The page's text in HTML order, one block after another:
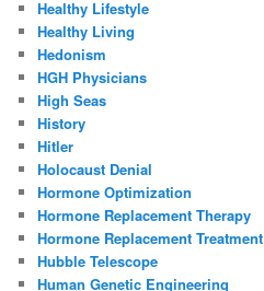
Healthy Lifestyle
Healthy Living
Hedonism
HGH Physicians
High Seas
History
Hitler
Holocaust Denial
Hormone Optimization
Hormone Replacement Therapy
Hormone Replacement Treatment
Hubble Telescope
Human Genetic Engineering